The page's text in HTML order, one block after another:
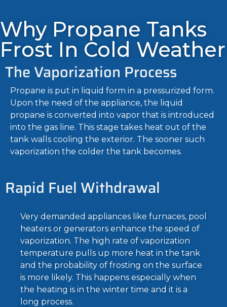
Why Propane Tanks
Frost In Cold Weather
The Vaporization Process
Propane is put in liquid form in a pressurized form.
Upon the need of the appliance, the liquid
propane is converted into vapor that is introduced
into the gas line. This stage takes heat out of the
tank walls cooling the exterior. The sooner such
vaporization the colder the tank becomes.
Rapid Fuel Withdrawal
Very demanded appliances like furnaces, pool
heaters or generators enhance the speed of
vaporization. The high rate of vaporization
temperature pulls up more heat in the tank
and the probability of frosting on the surface
is more likely. This happens especially when
the heating is in the winter time and it is a
long process.